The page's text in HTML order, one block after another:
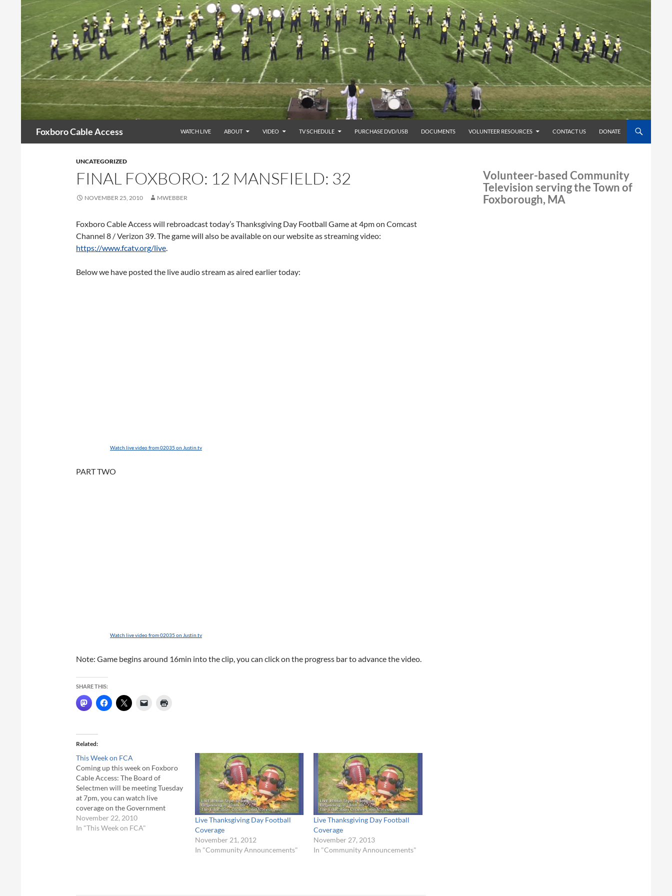
Foxboro Cable Access WATCH LIVE ABOUT VIDEO TV SCHEDULE PURCHASE DVD/USB DOCUMENTS VOLUNTEER RESOURCES CONTACT US DONATE
UNCATEGORIZED
FINAL FOXBORO: 12 MANSFIELD: 32
NOVEMBER 25, 2010 MWEBBER
Foxboro Cable Access will rebroadcast today’s Thanksgiving Day Football Game at 4pm on Comcast
Channel 8 / Verizon 39. The game will also be available on our website as streaming video:
https://www.fcatv.org/live.
Below we have posted the live audio stream as aired earlier today:
Watch live video from 02035 on Justin.tv
PART TWO
Watch live video from 02035 on Justin.tv
Note: Game begins around 16min into the clip, you can click on the progress bar to advance the video.
SHARE THIS:
Related
This Week on FCA
Coming up this week on Foxboro
Cable Access: The Board of
Selectmen will be meeting Tuesday
at 7pm, you can watch live
coverage on the Government
Channel - Comcast 22, Verizon
Channel 37. On Thursday, The
November 22, 2010
In "This Week on FCA"
Live Thanksgiving Day Football
Coverage
November 21, 2012
In "Community Announcements"
Live Thanksgiving Day Football
Coverage
November 27, 2013
In "Community Announcements"
Volunteer-based Community
Television serving the Town of
Foxborough, MA